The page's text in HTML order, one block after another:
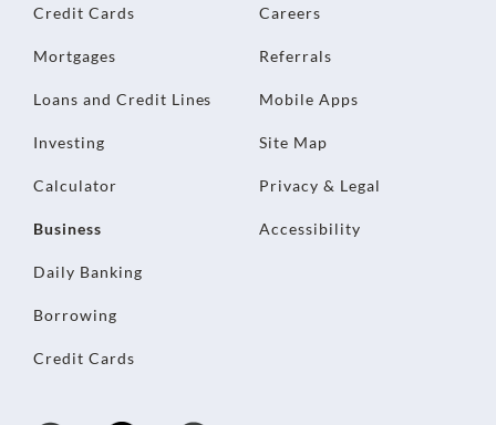
Credit Cards
Mortgages
Loans and Credit Lines
Investing
Calculator
Business
Daily Banking
Borrowing
Credit Cards
Careers
Referrals
Mobile Apps
Site Map
Privacy & Legal
Accessibility